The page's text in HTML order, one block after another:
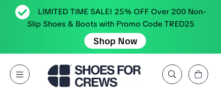
LIMITED TIME SALE! 25% OFF Over 200 Non-
Slip Shoes & Boots with Promo Code TRED25
Shop Now
Open Menu
Search by Brand, Feature, Style, Color, etc.
View Cart